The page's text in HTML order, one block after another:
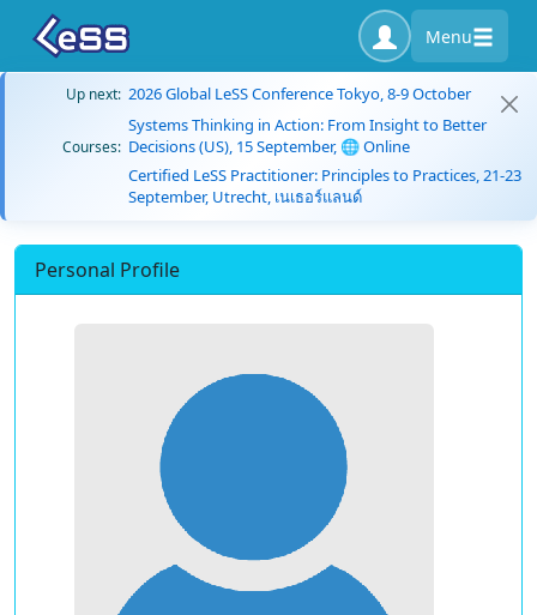
Menu
Up next: 2026 Global LeSS Conference Tokyo, 8-9 October
Courses:
Systems Thinking in Action: From Insight to Better
Decisions (US), 15 September, 🌐 Online
Certified LeSS Practitioner: Principles to Practices, 21-23
September, Utrecht, เนเธอร์แลนด์
Personal Profile